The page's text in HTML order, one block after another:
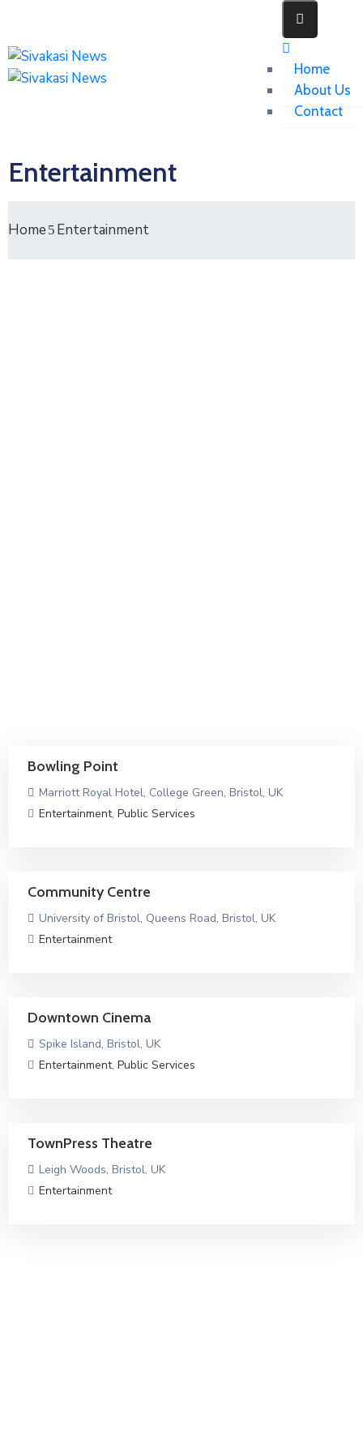
Home
About Us
Contact
Entertainment
Home Entertainment
Bowling Point
Marriott Royal Hotel, College Green, Bristol, UK
Entertainment, Public Services
Community Centre
University of Bristol, Queens Road, Bristol, UK
Entertainment
Downtown Cinema
Spike Island, Bristol, UK
Entertainment, Public Services
TownPress Theatre
Leigh Woods, Bristol, UK
Entertainment